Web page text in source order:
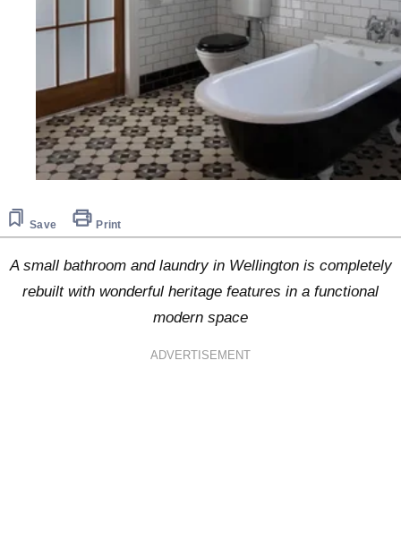
Save Print
A small bathroom and laundry in Wellington is completely
rebuilt with wonderful heritage features in a functional
modern space
ADVERTISEMENT